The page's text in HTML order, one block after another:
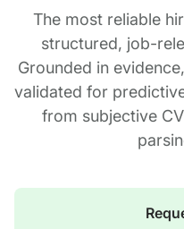
The most reliable
structured, job-
Grounded in
validated for
from subjective